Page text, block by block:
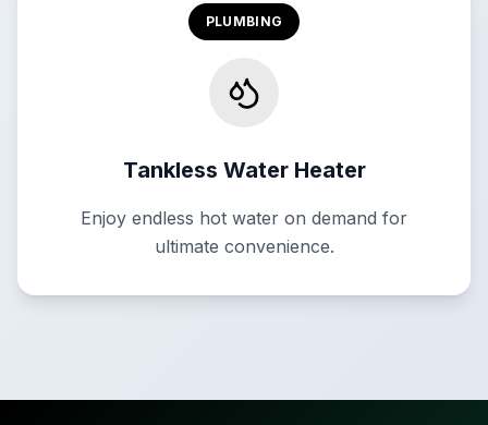
PLUMBING
Tankless Water Heater
Enjoy endless hot water on demand for
ultimate convenience.